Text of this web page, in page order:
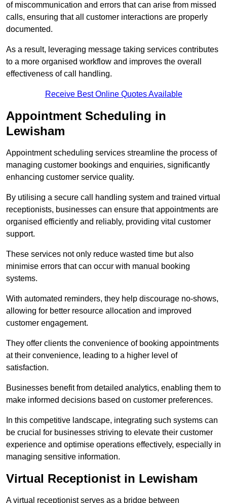
of miscommunication and errors that can arise from missed
calls, ensuring that all customer interactions are properly
documented.
As a result, leveraging message taking services contributes
to a more organised workflow and improves the overall
effectiveness of call handling.
Receive Best Online Quotes Available
Appointment Scheduling in
Lewisham
Appointment scheduling services streamline the process of
managing customer bookings and enquiries, significantly
enhancing customer service quality.
By utilising a secure call handling system and trained virtual
receptionists, businesses can ensure that appointments are
organised efficiently and reliably, providing vital customer
support.
These services not only reduce wasted time but also
minimise errors that can occur with manual booking
systems.
With automated reminders, they help discourage no-shows,
allowing for better resource allocation and improved
customer engagement.
They offer clients the convenience of booking appointments
at their convenience, leading to a higher level of
satisfaction.
Businesses benefit from detailed analytics, enabling them to
make informed decisions based on customer preferences.
In this competitive landscape, integrating such systems can
be crucial for businesses striving to elevate their customer
experience and optimise operations effectively, especially in
managing sensitive information.
Virtual Receptionist in Lewisham
A virtual receptionist serves as a bridge between